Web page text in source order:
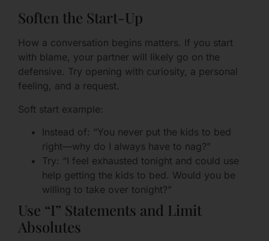
Soften the Start-Up
How a conversation begins matters. If you start
with blame, your partner will likely go on the
defensive. Try opening with curiosity, a personal
feeling, and a request.
Soft start example:
Instead of: “You never put the kids to bed
right—why do I always have to nag?”
Try: “I feel exhausted tonight and could use
help getting the kids to bed. Would you be
willing to take over tonight?”
Use “I” Statements and Limit
Absolutes